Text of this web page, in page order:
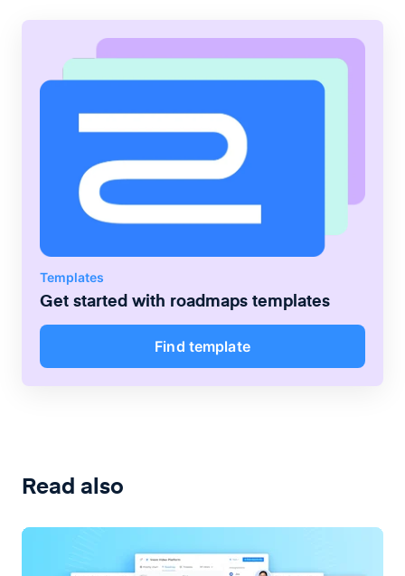
Templates
Get started with roadmaps templates
Find template
Read also